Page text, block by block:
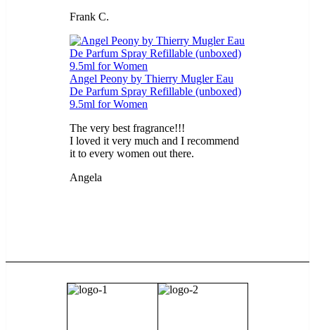
Frank C.
5out of 5
Angel Peony by Thierry Mugler Eau
De Parfum Spray Refillable (unboxed)
9.5ml for Women
The very best fragrance!!!
I loved it very much and I recommend
it to every women out there.
Angela